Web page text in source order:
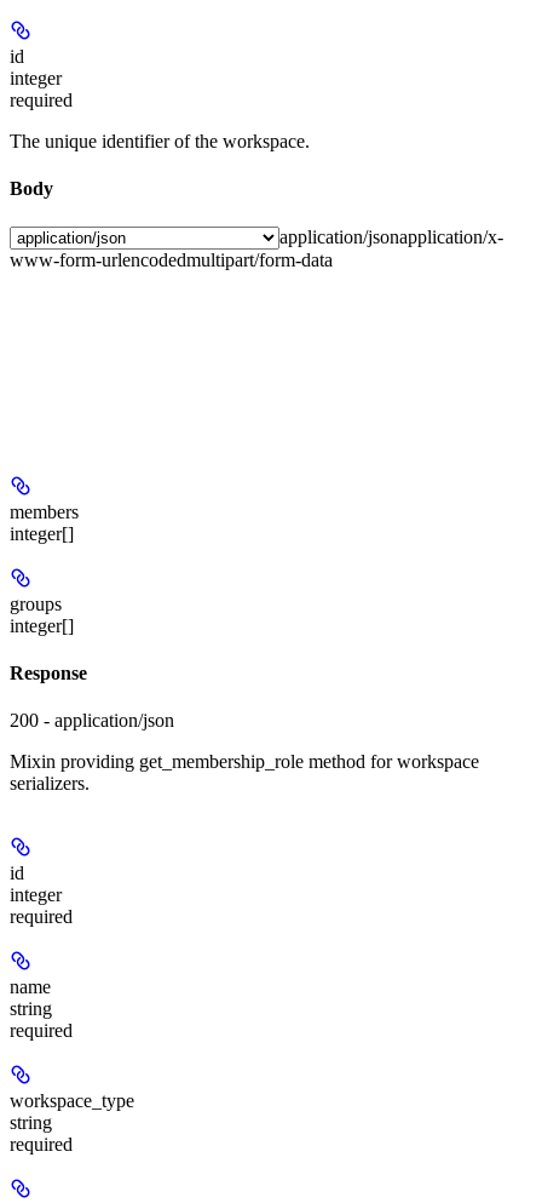
id
integer
required
The unique identifier of the workspace.
Body
application/jsonapplication/x-
www-form-urlencodedmultipart/form-data
members
integer[]
groups
integer[]
Response
200 - application/json
Mixin providing get_membership_role method for workspace
serializers.
id
integer
required
name
string
required
workspace_type
string
required